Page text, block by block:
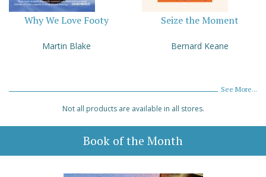
Why We Love Footy
Martin Blake
Seize the Moment
Bernard Keane
See More...
Not all products are available in all stores.
Book of the Month